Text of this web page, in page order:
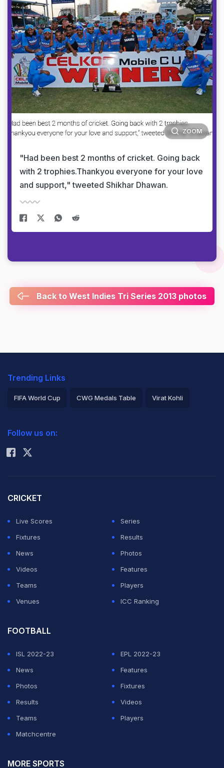
ZOOM
"Had been best 2 months of cricket. Going back
with 2 trophies.Thankyou everyone for your love
and support," tweeted Shikhar Dhawan.
Back to West Indies Tri Series 2013 photos
Trending Links
FIFA World Cup CWG Medals Table Virat Kohli
Rohit Sharma
Follow us on:
CRICKET
Live Scores
Series
Fixtures
Results
News
Photos
Videos
Features
Teams
Players
Venues
ICC Ranking
FOOTBALL
ISL 2022-23
EPL 2022-23
News
Features
Photos
Fixtures
Results
Videos
Teams
Players
Matchcentre
MORE SPORTS